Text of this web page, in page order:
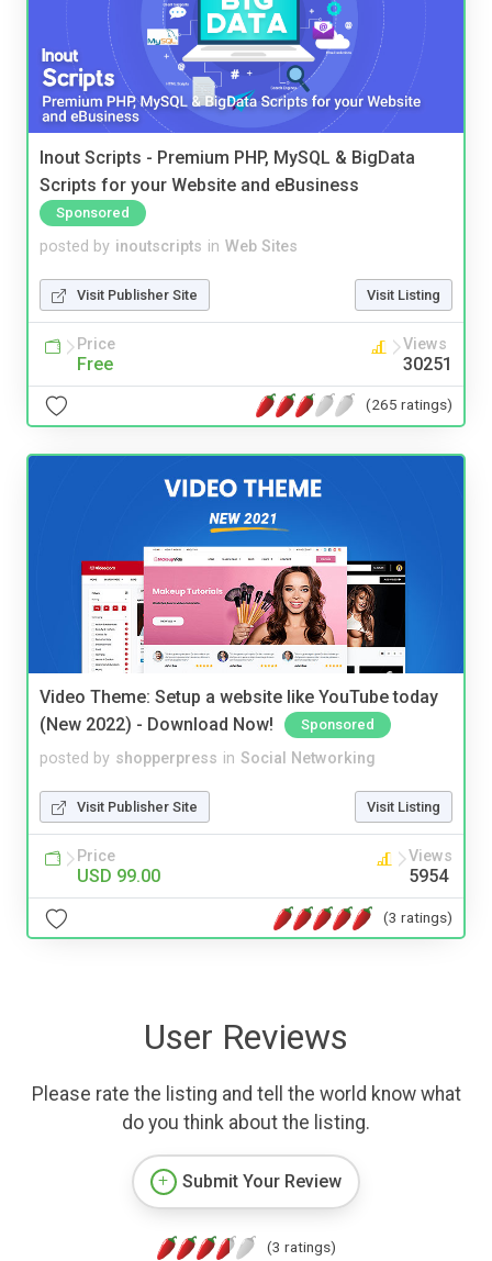
Inout Scripts - Premium PHP, MySQL & BigData
Scripts for your Website and eBusiness
Sponsored
posted by inoutscripts in Web Sites
Visit Publisher Site Visit Listing
Price
Free
Views
30251
(265 ratings)
Video Theme: Setup a website like YouTube today
(New 2022) - Download Now!
Sponsored
posted by shopperpress in Social Networking
Visit Publisher Site Visit Listing
Price
USD 99.00
Views
5954
(3 ratings)
User Reviews
Please rate the listing and tell the world know what
do you think about the listing.
Submit Your Review
(3 ratings)